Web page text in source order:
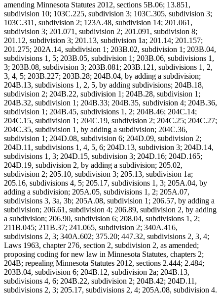
amending Minnesota Statutes 2012, sections 5B.06; 13.851,
subdivision 10; 103C.225, subdivision 3; 103C.305, subdivision 3;
103C.311, subdivision 2; 123A.48, subdivision 14; 201.061,
subdivision 3; 201.071, subdivision 2; 201.091, subdivision 8;
201.12, subdivision 3; 201.13, subdivision 1a; 201.14; 201.157;
201.275; 202A.14, subdivision 1; 203B.02, subdivision 1; 203B.04,
subdivisions 1, 5; 203B.05, subdivision 1; 203B.06, subdivisions 1,
3; 203B.08, subdivision 3; 203B.081; 203B.121, subdivisions 1, 2,
3, 4, 5; 203B.227; 203B.28; 204B.04, by adding a subdivision;
204B.13, subdivisions 1, 2, 5, by adding subdivisions; 204B.18,
subdivision 2; 204B.22, subdivision 1; 204B.28, subdivision 1;
204B.32, subdivision 1; 204B.33; 204B.35, subdivision 4; 204B.36,
subdivision 1; 204B.45, subdivisions 1, 2; 204B.46; 204C.14;
204C.15, subdivision 1; 204C.19, subdivision 2; 204C.25; 204C.27;
204C.35, subdivision 1, by adding a subdivision; 204C.36,
subdivision 1; 204D.08, subdivision 6; 204D.09, subdivision 2;
204D.11, subdivisions 1, 4, 5, 6; 204D.13, subdivision 3; 204D.14,
subdivisions 1, 3; 204D.15, subdivision 3; 204D.16; 204D.165;
204D.19, subdivision 2, by adding a subdivision; 205.02,
subdivision 2; 205.10, subdivision 3; 205.13, subdivision 1a;
205.16, subdivisions 4, 5; 205.17, subdivisions 1, 3; 205A.04, by
adding a subdivision; 205A.05, subdivisions 1, 2; 205A.07,
subdivisions 3, 3a, 3b; 205A.08, subdivision 1; 206.57, by adding a
subdivision; 206.61, subdivision 4; 206.89, subdivision 2, by adding
a subdivision; 206.90, subdivision 6; 208.04, subdivisions 1, 2;
211B.045; 211B.37; 241.065, subdivision 2; 340A.416,
subdivisions 2, 3; 340A.602; 375.20; 447.32, subdivisions 2, 3, 4;
Laws 1963, chapter 276, section 2, subdivision 2, as amended;
proposing coding for new law in Minnesota Statutes, chapters 2;
204B; repealing Minnesota Statutes 2012, sections 2.444; 2.484;
203B.04, subdivision 6; 204B.12, subdivision 2a; 204B.13,
subdivisions 4, 6; 204B.22, subdivision 2; 204B.42; 204D.11,
subdivisions 2, 3; 205.17, subdivisions 2, 4; 205A.08, subdivision 4.